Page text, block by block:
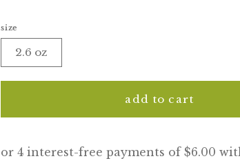
size
2.6 oz
add to cart